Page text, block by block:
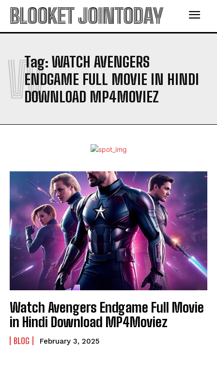
BLOOKET JOINTODAY
Tag: WATCH AVENGERS
ENDGAME FULL MOVIE IN HINDI
DOWNLOAD MP4MOVIEZ
W
Watch Avengers Endgame Full Movie
in Hindi Download MP4Moviez
BLOG February 3, 2025